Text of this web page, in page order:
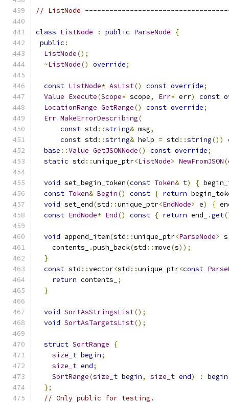
// ListNode
class ListNode : public ParseNode
{
public :
ListNode();
~ListNode() override;
const ListNode* AsList() const override;
Value Execute(Scope* scope, Err* err) const
LocationRange GetRange() const override;
Err MakeErrorDescribing(
const std ::string& msg,
const std ::string& help = std ::string())
base ::Value GetJSONNode() const override;
static std ::unique_ptr<ListNode> NewFromJSON(
void set_begin_token(const Token& t) {
const Token& Begin() const { return
void set_end(std ::unique_ptr<EndNode> e) {
const EndNode* End() const { return end_ .get
void append_item(std ::unique_ptr<ParseNode> s
    contents_
.push_back(std ::move(s));
}
const std ::vector<std ::unique_ptr<const
return contents_
;
}
void SortAsStringsList();
void SortAsTargetsList();
struct SortRange
{
size_t begin;
size_t end;
SortRange(size_t begin, size_t end) : begin
};
// Only public for testing.